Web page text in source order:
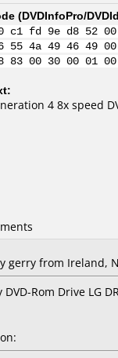
(DVDInfoPro/
c1 fd 9e d8 52
55 4a 49 46 49
83 00 30 00
4 8x speed
gerry from Ireland,
Rom Drive LG